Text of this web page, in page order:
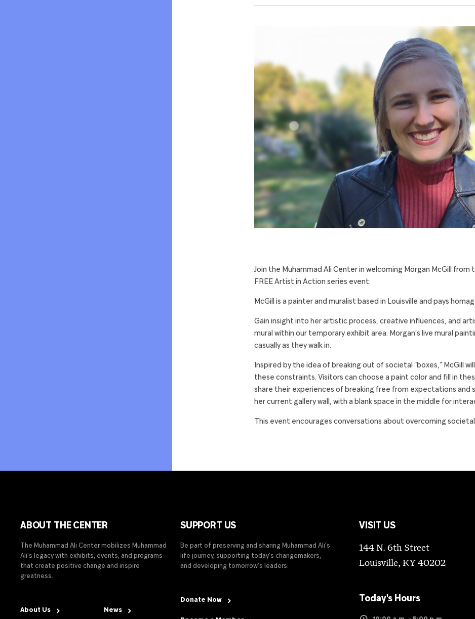
Join the Muhammad Ali Center in welcoming Morgan McGill from
FREE Artist in Action series event.
McGill is a painter and muralist based in Louisville and pays
Gain insight into her artistic process, creative influences, and
mural within our temporary exhibit area. Morgan’s live mural
casually as they walk in.
Inspired by the idea of breaking out of societal “boxes,” McGill
these constraints. Visitors can choose a paint color and fill in
share their experiences of breaking free from expectations and
her current gallery wall, with a blank space in the middle for
This event encourages conversations about overcoming
ABOUT THE CENTER
The Muhammad Ali Center mobilizes Muhammad
Ali’s legacy with exhibits, events, and programs
that create positive change and inspire
greatness.
About Us News
SUPPORT US
Be part of preserving and sharing Muhammad Ali’s
life journey, supporting today’s changemakers,
and developing tomorrow’s leaders.
Donate Now
VISIT US
144 N. 6th Street
Louisville, KY 40202
Today's Hours